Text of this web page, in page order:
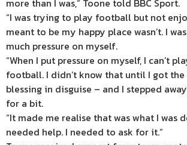
more than I was,” Toone told BBC Sport.
“I was trying to play football but not
meant to be my happy place wasn’t. I
much pressure on myself.
“When I put pressure on myself, I can’t
football. I didn’t know that until I got
blessing in disguise – and I stepped
for a bit.
“It made me realise that was what I was
needed help. I needed to ask for it.”